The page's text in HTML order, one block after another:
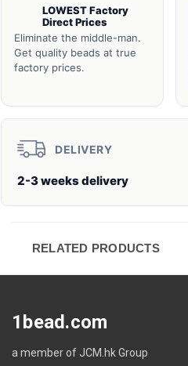
LOWEST Factory
Direct Prices
Eliminate the middle-man.
Get quality beads at true
factory prices.
DELIVERY
2-3 weeks delivery
RELATED PRODUCTS
1bead.com
a member of JCM.hk Group